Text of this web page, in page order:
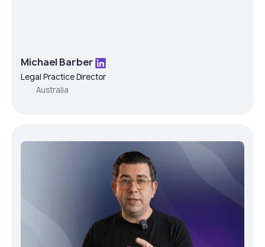
Michael Barber
Legal Practice Director
Australia